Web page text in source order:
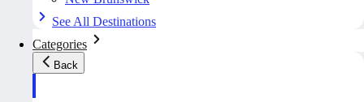
See All Destinations
Categories
Back